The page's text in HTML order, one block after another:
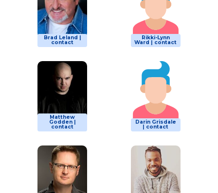
Brad Leland |
contact
Rikki-Lynn
Ward | contact
Matthew
Godden |
contact
Darin Grisdale
| contact